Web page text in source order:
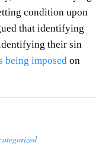
condition upon
that identifying
their sin
being imposed on